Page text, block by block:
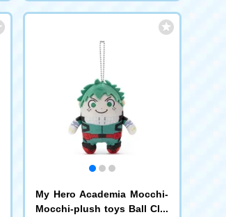
My Hero Academia Mocchi-
Mocchi-plush toys Ball Cha